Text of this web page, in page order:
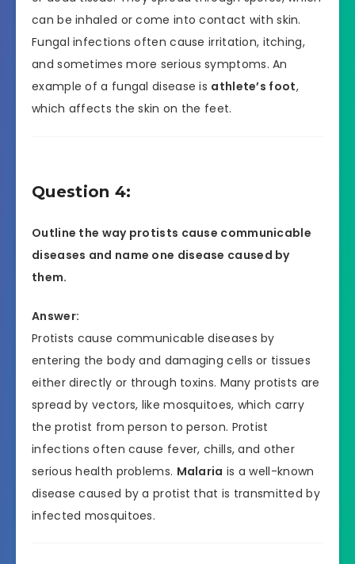
can be inhaled or come into contact with skin.
Fungal infections often cause irritation, itching,
and sometimes more serious symptoms. An
example of a fungal disease is athlete’s foot,
which affects the skin on the feet.
Question 4:
Outline the way protists cause communicable
diseases and name one disease caused by
them.
Answer:
Protists cause communicable diseases by
entering the body and damaging cells or tissues
either directly or through toxins. Many protists are
spread by vectors, like mosquitoes, which carry
the protist from person to person. Protist
infections often cause fever, chills, and other
serious health problems. Malaria is a well-known
disease caused by a protist that is transmitted by
infected mosquitoes.